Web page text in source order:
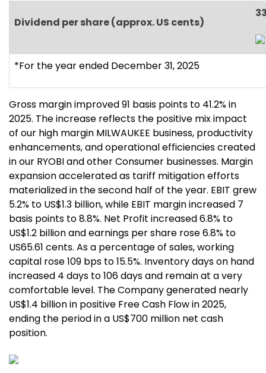
Dividend per share (approx. US cents)
*For the year ended December 31, 2025
Gross margin improved 91 basis points to 41.2% in
2025. The increase reflects the positive mix impact
of our high margin MILWAUKEE business, productivity
enhancements, and operational efficiencies created
in our RYOBI and other Consumer businesses. Margin
expansion accelerated as tariff mitigation efforts
materialized in the second half of the year. EBIT grew
5.2% to US$1.3 billion, while EBIT margin increased 7
basis points to 8.8%. Net Profit increased 6.8% to
US$1.2 billion and earnings per share rose 6.8% to
US65.61 cents. As a percentage of sales, working
capital rose 109 bps to 15.5%. Inventory days on hand
increased 4 days to 106 days and remain at a very
comfortable level. The Company generated nearly
US$1.4 billion in positive Free Cash Flow in 2025,
ending the period in a US$700 million net cash
position.